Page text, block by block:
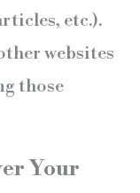
etc.).
websites
those
Your